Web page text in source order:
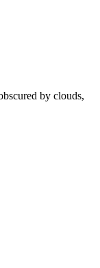
by clouds,